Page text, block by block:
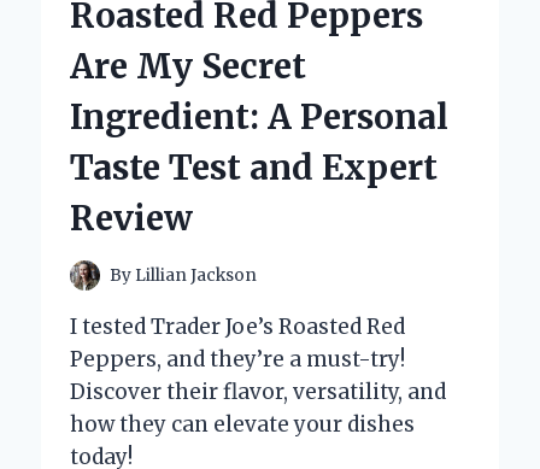
EXPERIENCE
EXPERT
INSIGHTS
Roasted Red Peppers
Are My Secret
Ingredient: A Personal
Taste Test and Expert
Review
By Lillian Jackson
I tested Trader Joe’s Roasted Red
Peppers, and they’re a must-try!
Discover their flavor, versatility, and
how they can elevate your dishes
today!